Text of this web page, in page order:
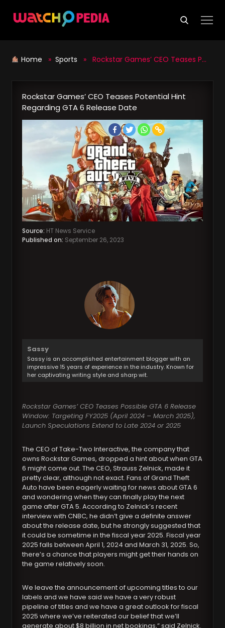
Home » Sports » Rockstar Games’ CEO Teases Potential Hint Regarding GTA 6 Release Date
Rockstar Games’ CEO Teases Potential Hint
Regarding GTA 6 Release Date
Source: HT News Service
Published on: September 26, 2023
Sassy
Sassy is an accomplished entertainment blogger with an
impressive 15 years of experience in the industry. Known for
her captivating writing style and sharp wit.
Rockstar Games’ CEO Teases Possible GTA 6 Release
Window: Targeting FY2025 (April 2024 – March 2025),
Launch Speculations Extend to Late 2024 or 2025
The CEO of Take-Two Interactive, the company that
owns Rockstar Games, dropped a hint about when GTA
6 might come out. The CEO, Strauss Zelnick, made it
pretty clear, although not exact. Fans of Grand Theft
Auto have been eagerly waiting for news about GTA 6
and wondering when they can finally play the next
game after GTA 5. According to Zelnick’s recent
interview with CNBC, he didn’t give a definite answer
about the release date, but he strongly suggested that
it could be sometime in the fiscal year 2025. Fiscal year
2025 falls between April 1, 2024 and March 31, 2025. So,
there’s a chance that players might get their hands on
the game relatively soon.
We leave the announcement of upcoming titles to our
labels and we have said we have a very robust
pipeline of titles and we have a great outlook for fiscal
2025 where we’ve reiterated our belief that we’ll
generate about $8 billion in net bookings,” said Zelnick.